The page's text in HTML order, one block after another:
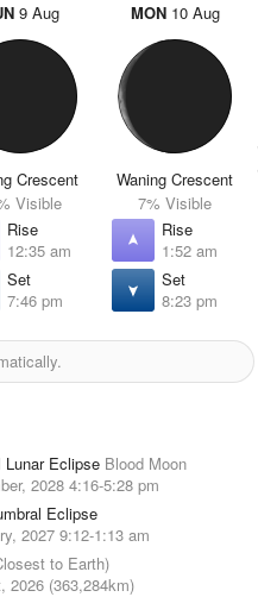
9 Aug
Crescent
Visible
Rise
12:35 am
Set
7:46 pm
MON10 Aug
Waning Crescent
7% Visible
Rise
1:52 am
Set
8:23 pm
Lunar Eclipse Blood Moon
2028 4:16-5:28 pm
Eclipse
2027 9:12-1:13 am
to Earth)
2026 (363,284km)